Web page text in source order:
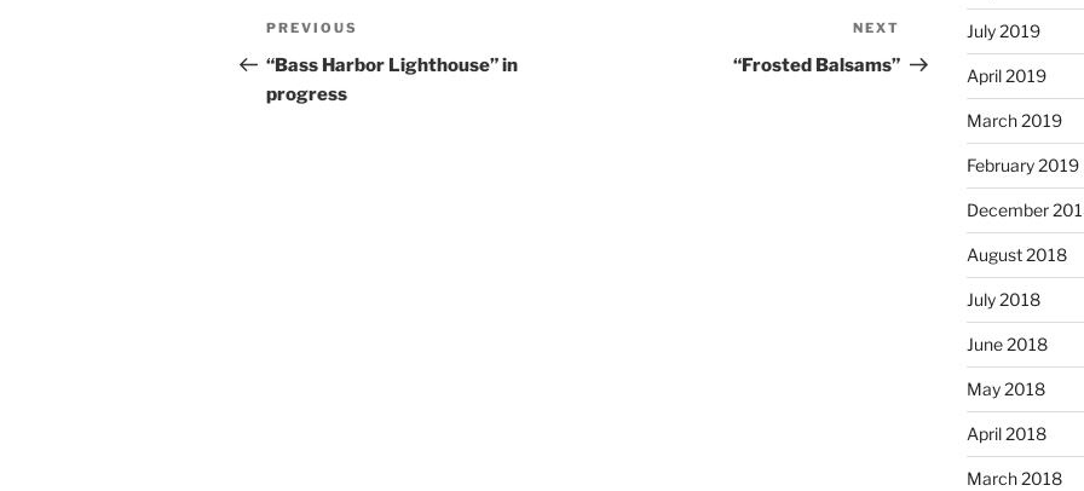
Post
navigation
Previous
Post
PREVIOUS
“Bass Harbor Lighthouse” in
progress
Post
NEXT
“Frosted Balsams”
July 2019
April 2019
March 2019
February 2019
December
August 2018
July 2018
June 2018
May 2018
April 2018
March 2018